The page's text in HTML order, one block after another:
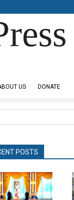
US DONATE
POSTS